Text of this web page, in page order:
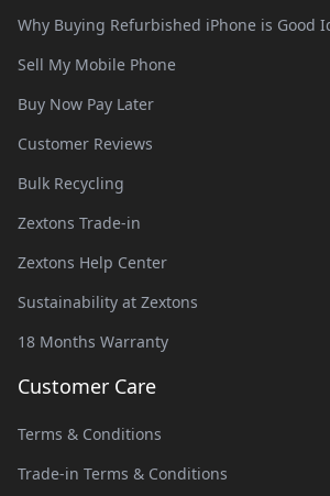
Why Buying Refurbished iPhone is Good
Sell My Mobile Phone
Buy Now Pay Later
Customer Reviews
Bulk Recycling
Zextons Trade-in
Zextons Help Center
Sustainability at Zextons
18 Months Warranty
Customer Care
Terms & Conditions
Trade-in Terms & Conditions